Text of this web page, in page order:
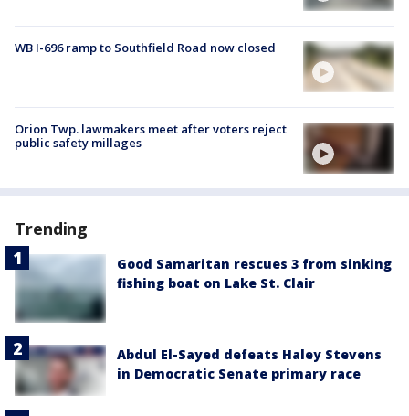
WB I-696 ramp to Southfield Road now closed
Orion Twp. lawmakers meet after voters reject
public safety millages
Trending
Good Samaritan rescues 3 from sinking
fishing boat on Lake St. Clair
Abdul El-Sayed defeats Haley Stevens
in Democratic Senate primary race